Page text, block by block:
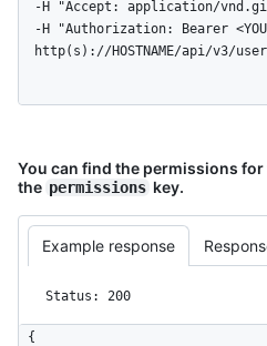
        "octocat",
        "atom",
        "electron",
      ],
      "has_wiki": true,
      "has_pages": false,
      "has_downloads": true,
      "archived": false,
      "disabled": false,
      "pushed_at": "2011-01-26T19:06:43Z",
      "created_at": "2011-01-26T19:01:12Z",
http(s)://HOSTNAME/api/v3/
You can find the permissions
the permissions key.
Example response
Status: 200
{